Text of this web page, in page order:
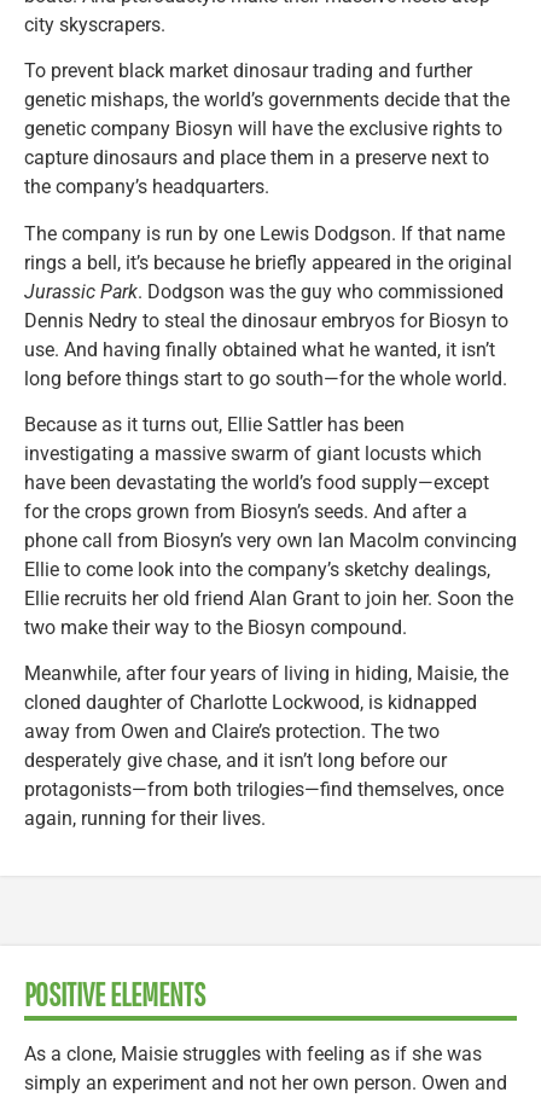
city skyscrapers.
To prevent black market dinosaur trading and further
genetic mishaps, the world’s governments decide that the
genetic company Biosyn will have the exclusive rights to
capture dinosaurs and place them in a preserve next to
the company’s headquarters.
The company is run by one Lewis Dodgson. If that name
rings a bell, it’s because he briefly appeared in the original
Jurassic Park. Dodgson was the guy who commissioned
Dennis Nedry to steal the dinosaur embryos for Biosyn to
use. And having finally obtained what he wanted, it isn’t
long before things start to go south—for the whole world.
Because as it turns out, Ellie Sattler has been
investigating a massive swarm of giant locusts which
have been devastating the world’s food supply—except
for the crops grown from Biosyn’s seeds. And after a
phone call from Biosyn’s very own Ian Macolm convincing
Ellie to come look into the company’s sketchy dealings,
Ellie recruits her old friend Alan Grant to join her. Soon the
two make their way to the Biosyn compound.
Meanwhile, after four years of living in hiding, Maisie, the
cloned daughter of Charlotte Lockwood, is kidnapped
away from Owen and Claire’s protection. The two
desperately give chase, and it isn’t long before our
protagonists—from both trilogies—find themselves, once
again, running for their lives.
POSITIVE ELEMENTS
As a clone, Maisie struggles with feeling as if she was
simply an experiment and not her own person. Owen and